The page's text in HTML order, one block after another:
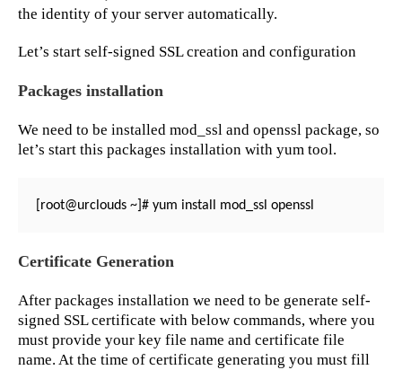
the identity of your server automatically.
Let’s start self-signed SSL creation and configuration
Packages installation
We need to be installed mod_ssl and openssl package, so
let’s start this packages installation with yum tool.
[root@urclouds ~]# yum install mod_ssl openssl
Certificate Generation
After packages installation we need to be generate self-
signed SSL certificate with below commands, where you
must provide your key file name and certificate file
name. At the time of certificate generating you must fill